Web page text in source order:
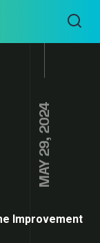
MAY 29, 2024
Improvement